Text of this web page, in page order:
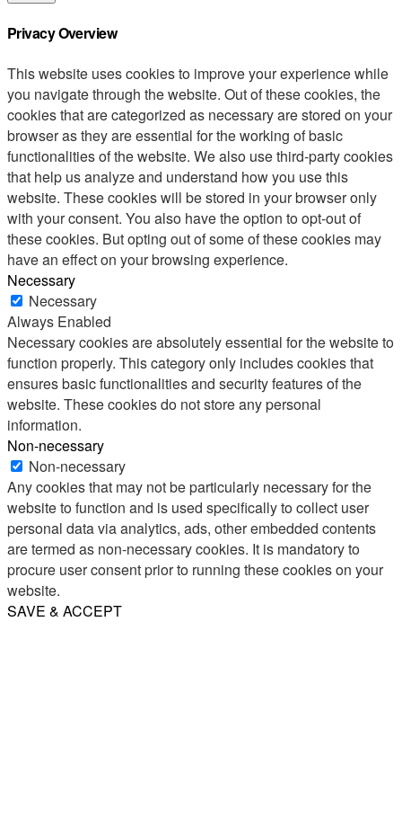
Privacy Overview
This website uses cookies to improve your experience while
you navigate through the website. Out of these cookies, the
cookies that are categorized as necessary are stored on your
browser as they are essential for the working of basic
functionalities of the website. We also use third-party cookies
that help us analyze and understand how you use this
website. These cookies will be stored in your browser only
with your consent. You also have the option to opt-out of
these cookies. But opting out of some of these cookies may
have an effect on your browsing experience.
Necessary
Necessary
Always Enabled
Necessary cookies are absolutely essential for the website to
function properly. This category only includes cookies that
ensures basic functionalities and security features of the
website. These cookies do not store any personal
information.
Non-necessary
Non-necessary
Any cookies that may not be particularly necessary for the
website to function and is used specifically to collect user
personal data via analytics, ads, other embedded contents
are termed as non-necessary cookies. It is mandatory to
procure user consent prior to running these cookies on your
website.
SAVE & ACCEPT